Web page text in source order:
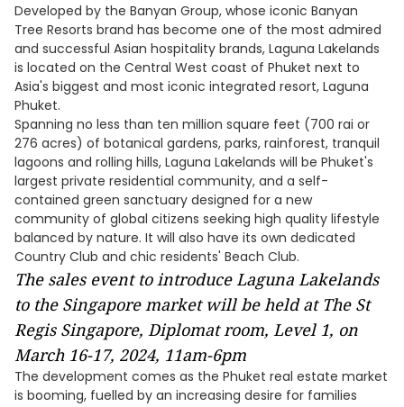
Developed by the Banyan Group, whose iconic Banyan
Tree Resorts brand has become one of the most admired
and successful Asian hospitality brands, Laguna Lakelands
is located on the Central West coast of Phuket next to
Asia's biggest and most iconic integrated resort, Laguna
Phuket.
Spanning no less than ten million square feet (700 rai or
276 acres) of botanical gardens, parks, rainforest, tranquil
lagoons and rolling hills, Laguna Lakelands will be Phuket's
largest private residential community, and a self-
contained green sanctuary designed for a new
community of global citizens seeking high quality lifestyle
balanced by nature. It will also have its own dedicated
Country Club and chic residents' Beach Club.
The sales event to introduce Laguna Lakelands
to the Singapore market will be held at The St
Regis Singapore, Diplomat room, Level 1, on
March 16-17, 2024, 11am-6pm
The development comes as the Phuket real estate market
is booming, fuelled by an increasing desire for families